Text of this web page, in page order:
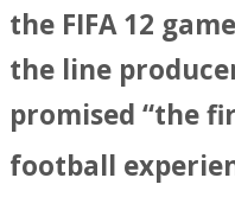
the FIFA 12
the line
promised “the
football